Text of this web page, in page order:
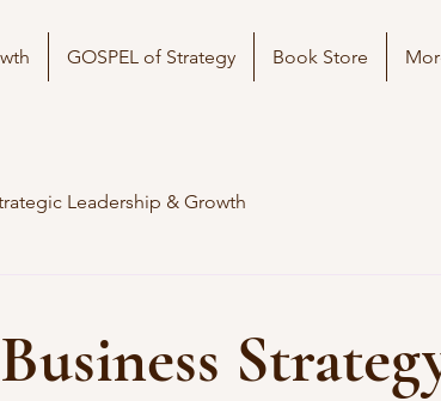
GOSPEL of Strategy Book Store
Leadership & Growth